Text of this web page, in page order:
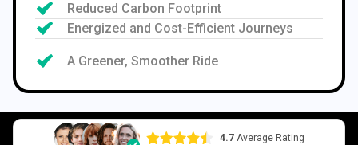
4.7 Average Rating
Reduced Carbon Footprint
Energized and Cost-Efficient Journeys
A Greener, Smoother Ride